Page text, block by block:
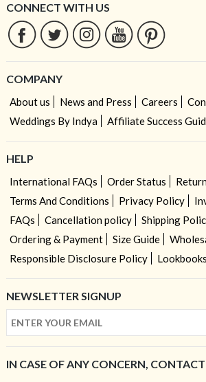
CONNECT WITH US
COMPANY
About us News and Press Careers
Weddings By Indya
Affiliate Success
HELP
International FAQs Order Status
Terms And Conditions
Privacy Policy
FAQs
Cancellation policy
Shipping
Ordering & Payment
Size Guide
Responsible Disclosure Policy
Lookbooks
NEWSLETTER SIGNUP
IN CASE OF ANY CONCERN, CONTACT